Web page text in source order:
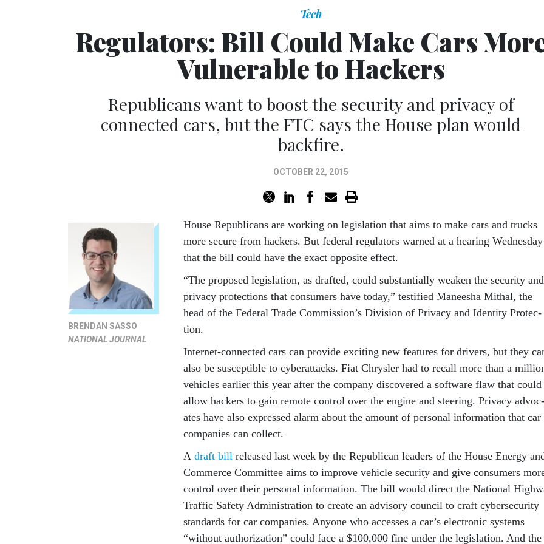
Tech
Regulators: Bill Could Make Cars
Vulnerable to Hackers
Republicans want to boost the security and privacy of
connected cars, but the FTC says the House plan would
backfire.
OCTOBER 22, 2015
BRENDAN SASSO
NATIONAL JOURNAL
House Re­pub­lic­ans are work­ing on le­gis­la­tion that aims to make cars and trucks
more se­cure from hack­ers. But fed­er­al reg­u­lat­ors warned at a hear­ing Wed­nes­day
that the bill could have the ex­act op­pos­ite ef­fect.
“The pro­posed le­gis­la­tion, as draf­ted, could sub­stan­tially weak­en the se­cur­ity and
pri­vacy pro­tec­tions that con­sumers have today,” test­i­fied Manee­sha Mith­al, the
head of the Fed­er­al Trade Com­mis­sion’s Di­vi­sion of Pri­vacy and Iden­tity Pro­tec­
tion.
In­ter­net-con­nec­ted cars can provide ex­cit­ing new fea­tures for drivers, but they
also be sus­cept­ible to cy­ber­at­tacks. Fi­at Chrysler had to re­call more than a
vehicles earli­er this year after the com­pany dis­covered a soft­ware flaw that could
al­low hack­ers to gain re­mote con­trol over the en­gine and steer­ing. Pri­vacy ad­voc­
ates have also ex­pressed alarm about the amount of per­son­al in­form­a­tion that car
com­pan­ies can col­lect.
A draft bill re­leased last week by the Re­pub­lic­an lead­ers of the House En­ergy
Com­merce Com­mit­tee aims to im­prove vehicle se­cur­ity and give con­sumers
con­trol over their per­son­al in­form­a­tion. The bill would dir­ect the Na­tion­al
Traffic Safety Ad­min­is­tra­tion to cre­ate an ad­vis­ory coun­cil to craft cy­ber­se­cur­ity
stand­ards for car com­pan­ies. Any­one who ac­cesses a car’s elec­tron­ic sys­tems
“without au­thor­iz­a­tion” could face a $100,000 fine un­der the le­gis­la­tion. And the